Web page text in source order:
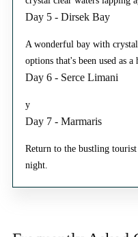
Day 5 - Dirsek Bay
A wonderful bay with
options that's been used as a
Day 6 - Serce Limani
y
Day 7 - Marmaris
Return to the bustling
night.